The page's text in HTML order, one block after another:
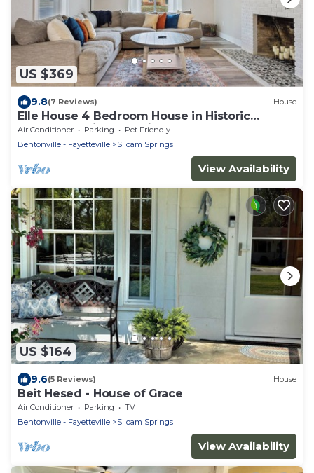
US $369
9.8(7 Reviews) House
Elle House 4 Bedroom House in Historic
Downtown Siloam Springs
Air Conditioner Parking
Pet Friendly
Bentonville - Fayetteville
Siloam Springs
View Availability
US $164
9.6(5 Reviews) House
Beit Hesed - House of Grace
Air Conditioner Parking
TV
Bentonville - Fayetteville
Siloam Springs
View Availability